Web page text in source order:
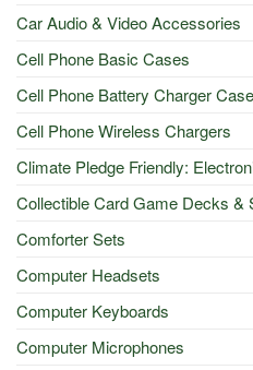
Car Audio & Video Accessories
Cell Phone Basic Cases
Cell Phone Battery Charger
Cell Phone Wireless Chargers
Climate Pledge Friendly:
Collectible Card Game Decks &
Comforter Sets
Computer Headsets
Computer Keyboards
Computer Microphones